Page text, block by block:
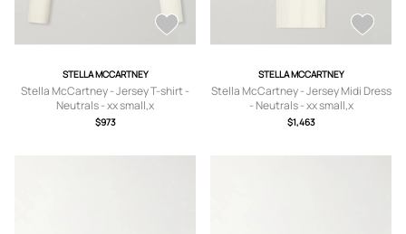
STELLA MCCARTNEY
Stella McCartney - Jersey T-shirt -
Neutrals - xx small,x
small,small,medium,large,x large
$973
STELLA MCCARTNEY
Stella McCartney - Jersey Midi Dress
- Neutrals - xx small,x
small,small,medium,large
$1,463